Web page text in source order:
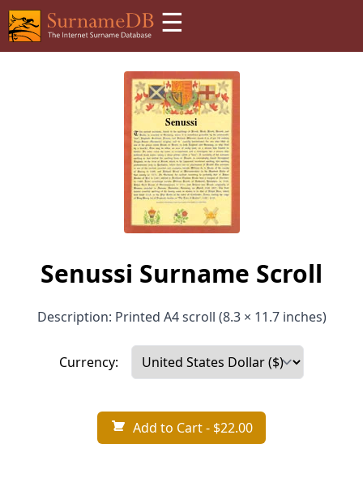
☰
Senussi Surname Scroll
Description: Printed A4 scroll (8.3 × 11.7 inches)
Currency:
Add to Cart- $22.00